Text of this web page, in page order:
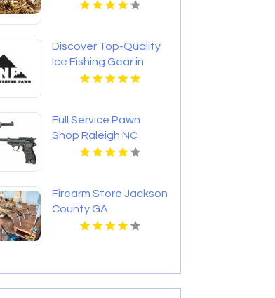
Discover Top-Quality
Ice Fishing Gear in
Bozeman MT Today
Full Service Pawn
Shop Raleigh NC
Firearm Store Jackson
County GA